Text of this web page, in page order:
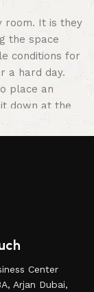
room. It is they
the space
conditions for
a hard day.
place an
down at the
in the
The online
form of
of
we often
Center
Arjan Dubai,